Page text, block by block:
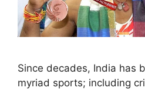
Since decades, India has
myriad sports; including